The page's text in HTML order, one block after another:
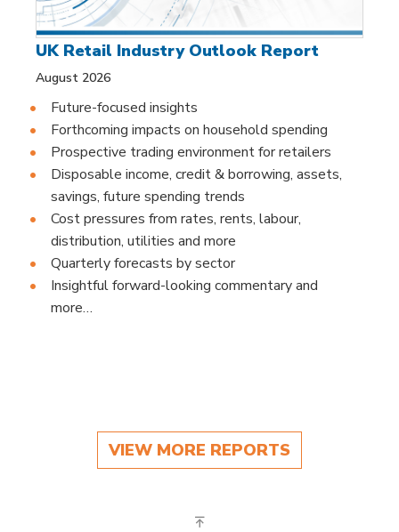
UK Retail Industry Outlook Report
August 2026
Future-focused insights
Forthcoming impacts on household spending
Prospective trading environment for retailers
Disposable income, credit & borrowing, assets,
savings, future spending trends
Cost pressures from rates, rents, labour,
distribution, utilities and more
Quarterly forecasts by sector
Insightful forward-looking commentary and
more…
VIEW MORE REPORTS